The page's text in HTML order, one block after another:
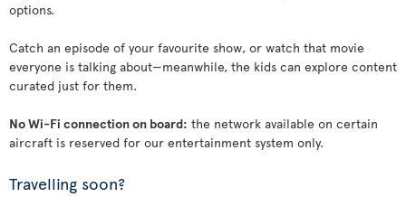
options.
Catch an episode of your favourite show, or watch that movie
everyone is talking about—meanwhile, the kids can explore content
curated just for them.
No Wi-Fi connection on board: the network available on certain
aircraft is reserved for our entertainment system only.
Travelling soon?